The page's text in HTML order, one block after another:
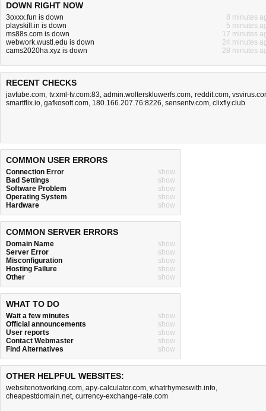
DOWN RIGHT NOW
3oxxx.fun is down
8 minutes
playskill.in is down
5 minutes
ms88s.com is down
17 minutes
webwork.wustl.edu is down
24 minutes
cams2020ha.xyz is down
28 minutes
RECENT CHECKS
javtube.com, tv.xml-tv.com:83, admin.wolterskluwerfs.com, reddit.com,
smartflix.io, gafkosoft.com, 180.166.207.76:8226, sensentv.com, clixfly.club
COMMON USER ERRORS
Connection Error
show
Bad Settings
show
Software Problem
show
Operating System
show
Hardware
show
COMMON SERVER ERRORS
Domain Name
show
Server Error
show
Misconfiguration
show
Hosting Failure
show
Other
show
WHAT TO DO
Wait a few minutes
show
Official announcements
show
User reports
show
Contact Webmaster
show
Find Alternatives
show
OTHER HELPFUL WEBSITES:
websitenotworking.com, apy-calculator.com, whatrhymeswith.info,
cheapestdomain.net, currency-exchange-rate.com